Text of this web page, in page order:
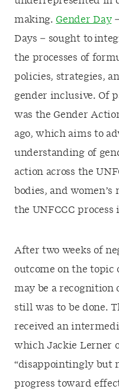
making. Gender Day–
Days – sought to
the processes of
policies, strategies,
gender inclusive. Of
was the Gender
ago, which aims to
understanding of
action across the
bodies, and
the UNFCCC process
After two weeks of
outcome on the topic
may be a recognition
still was to be done.
received an
which Jackie Lerner
“disappointingly but
progress toward